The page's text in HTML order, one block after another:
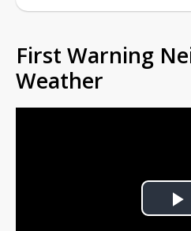
First Warning
Weather